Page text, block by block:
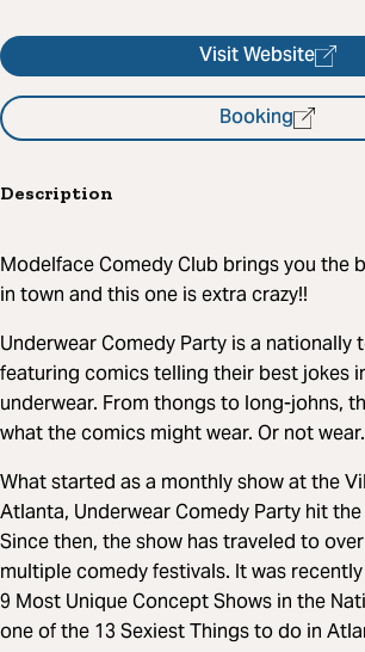
Visit Website
Booking
Description
Modelface Comedy Club brings you the
in town and this one is extra crazy!!
Underwear Comedy Party is a nationally
featuring comics telling their best jokes
underwear. From thongs to long-johns,
what the comics might wear. Or not wear.
What started as a monthly show at the
Atlanta, Underwear Comedy Party hit
Since then, the show has traveled to
multiple comedy festivals. It was
9 Most Unique Concept Shows in the
one of the 13 Sexiest Things to do in